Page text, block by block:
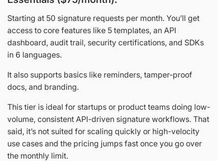
Starting at 50 signature requests per month. You’ll get
access to core features like 5 templates, an API
dashboard, audit trail, security certifications, and SDKs
in 6 languages.
It also supports basics like reminders, tamper-proof
docs, and branding.
This tier is ideal for startups or product teams doing low-
volume, consistent API-driven signature workflows. That
said, it’s not suited for scaling quickly or high-velocity
use cases and the pricing jumps fast once you go over
the monthly limit.